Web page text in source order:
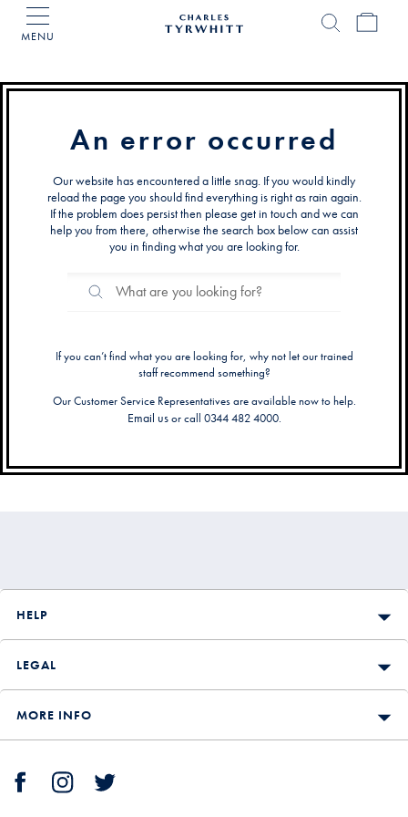
MENU
An error occurred
Our website has encountered a little snag. If you would kindly
reload the page you should find everything is right as rain again.
If the problem does persist then please get in touch and we can
help you from there, otherwise the search box below can assist
you in finding what you are looking for.
Search
Catalog
Search
If you can’t find what you are looking for, why not let our trained
staff recommend something?
Our Customer Service Representatives are available now to help.
Email usor call 0344 482 4000.
HELP
LEGAL
MORE INFO